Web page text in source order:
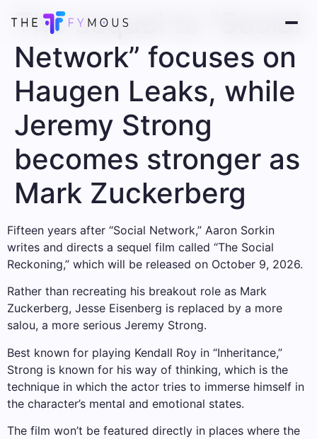
The sequel to “Social
Network” focuses on
Haugen Leaks, while
Jeremy Strong
becomes stronger as
Mark Zuckerberg
Fifteen years after “Social Network,” Aaron Sorkin
writes and directs a sequel film called “The Social
Reckoning,” which will be released on October 9, 2026.
Rather than recreating his breakout role as Mark
Zuckerberg, Jesse Eisenberg is replaced by a more
salou, a more serious Jeremy Strong.
Best known for playing Kendall Roy in “Inheritance,”
Strong is known for his way of thinking, which is the
technique in which the actor tries to immerse himself in
the character’s mental and emotional states.
The film won’t be featured directly in places where the